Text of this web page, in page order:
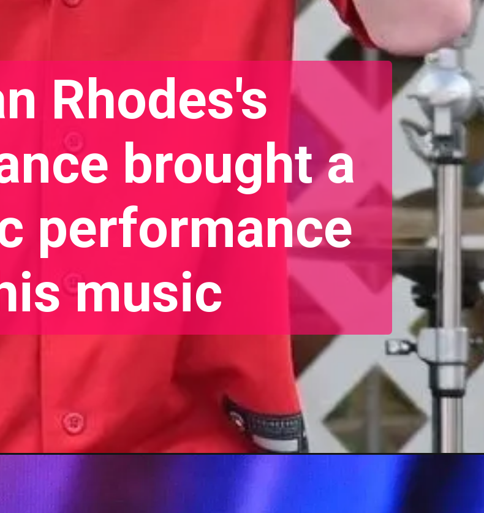
Rhodes's
brought a
performance
music